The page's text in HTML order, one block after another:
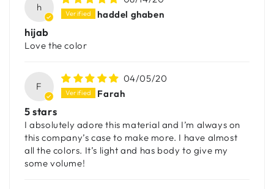
h
haddel ghaben
hijab
Love the color
F
04/05/20
Farah
5 stars
I absolutely adore this material and I’m always on
this company’s case to make more. I have almost
all the colors. It’s light and has body to give my
some volume!